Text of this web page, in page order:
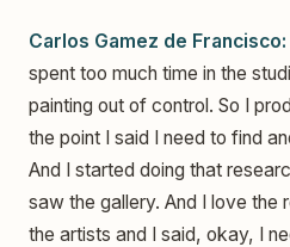
Carlos Gamez de Francisco:
spent too much time in the
painting out of control. So I
the point I said I need to find
And I started doing that
saw the gallery. And I love the
the artists and I said, okay, I